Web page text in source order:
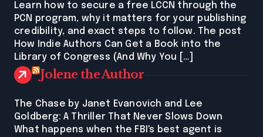
Learn how to secure a free LCCN through the
PCN program, why it matters for your publishing
credibility, and exact steps to follow. The post
How Indie Authors Can Get a Book into the
Library of Congress (And Why You […]
Jolene the Author
The Chase by Janet Evanovich and Lee
Goldberg: A Thriller That Never Slows Down
What happens when the FBI's best agent is